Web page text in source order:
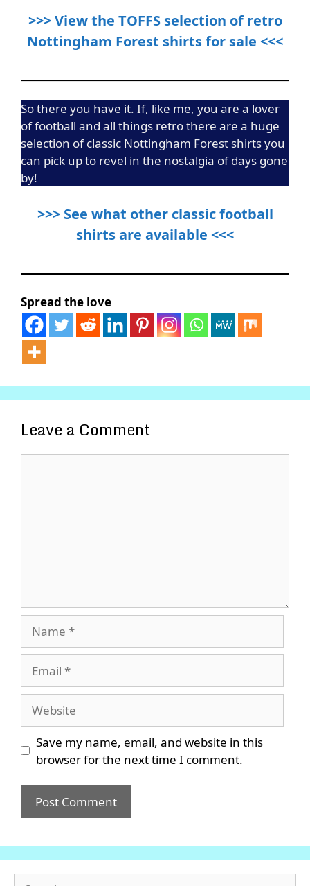
>>> View the TOFFS selection of retro
Nottingham Forest shirts for sale <<<
So there you have it. If, like me, you are a lover
of football and all things retro there are a huge
selection of classic Nottingham Forest shirts you
can pick up to revel in the nostalgia of days gone
by!
>>> See what other classic football
shirts are available <<<
Spread the love
Leave a Comment
Save my name, email, and website in this
browser for the next time I comment.